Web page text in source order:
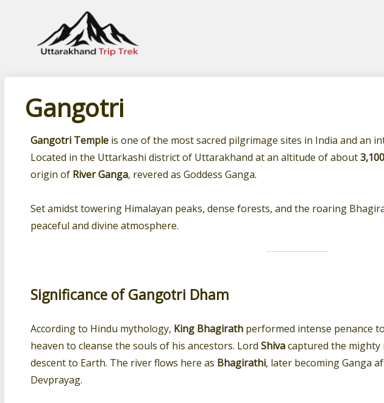
Leading travel company of Uttarakhand
Gangotri
Gangotri Templeis one of the most sacred pilgrimage sites in India and an
Located in the Uttarkashi district of Uttarakhand at an altitude of about
origin of River Ganga, revered as Goddess Ganga.
Set amidst towering Himalayan peaks, dense forests, and the roaring
peaceful and divine atmosphere.
Significance of Gangotri Dham
According to Hindu mythology, King Bhagirathperformed intense penance
heaven to cleanse the souls of his ancestors. Lord Shivacaptured the mighty
descent to Earth. The river flows here as Bhagirathi, later becoming Ganga
Devprayag.